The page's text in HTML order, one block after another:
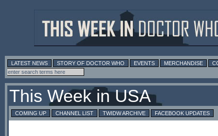
LATEST NEWS STORY OF DOCTOR WHO EVENTS MERCHANDISE
This Week in USA
COMING UP CHANNEL LIST TWIDW ARCHIVE FACEBOOK UPDATES